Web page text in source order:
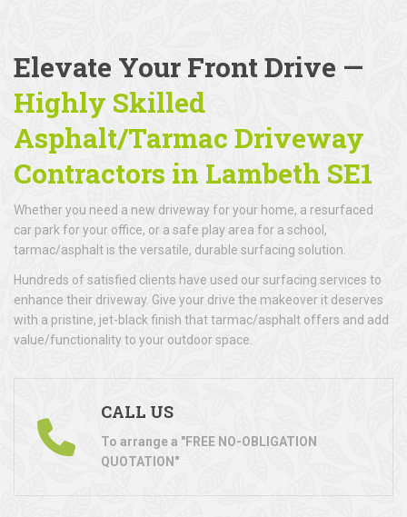
Elevate Your Front Drive —
Highly Skilled
Asphalt/Tarmac Driveway
Contractors in Lambeth SE1
Whether you need a new driveway for your home, a resurfaced
car park for your office, or a safe play area for a school,
tarmac/asphalt is the versatile, durable surfacing solution.
Hundreds of satisfied clients have used our surfacing services to
enhance their driveway. Give your drive the makeover it deserves
with a pristine, jet-black finish that tarmac/asphalt offers and add
value/functionality to your outdoor space.
CALL US
To arrange a "FREE NO-OBLIGATION
QUOTATION"